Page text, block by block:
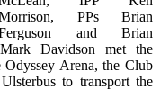
PPs Brian
and Brian
Davidson met the
Arena, the Club
to transport the